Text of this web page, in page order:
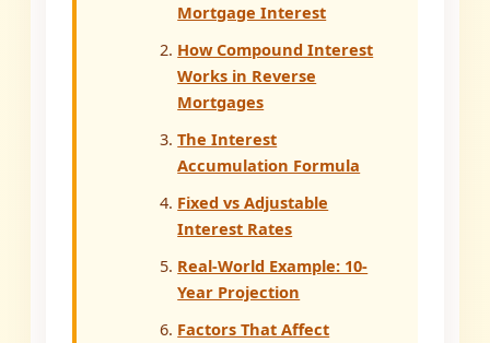
Mortgage Interest
How Compound Interest
Works in Reverse
Mortgages
The Interest
Accumulation Formula
Fixed vs Adjustable
Interest Rates
Real-World Example: 10-
Year Projection
Factors That Affect